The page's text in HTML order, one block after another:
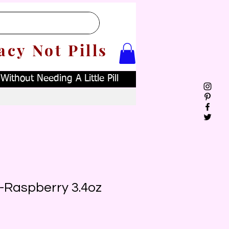
Not Pills
Needing A Little Pill
3.4oz